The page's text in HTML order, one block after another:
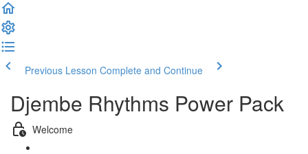
Previous Lesson Complete and Continue
Djembe Rhythms Power Pack
Welcome